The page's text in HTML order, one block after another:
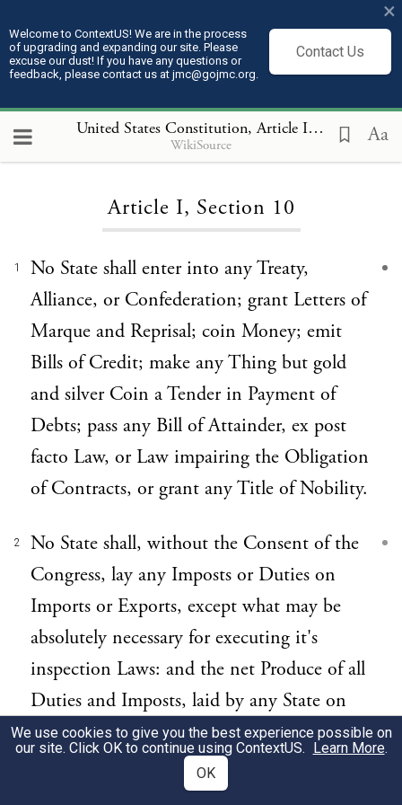
Welcome to ContextUS! We are in the process
of upgrading and expanding our site. Please
excuse our dust! If you have any questions or
feedback, please contact us at jmc@gojmc.org.
Contact Us
×
United States Constitution, Article I 10
WikiSource Aa
Loading...
Article I, Section 10
1
No State shall enter into any Treaty,
Alliance, or Confederation; grant Letters of
Marque and Reprisal; coin Money; emit
Bills of Credit; make any Thing but gold
and silver Coin a Tender in Payment of
Debts; pass any Bill of Attainder, ex post
facto Law, or Law impairing the Obligation
of Contracts, or grant any Title of Nobility.
2
No State shall, without the Consent of the
Congress, lay any Imposts or Duties on
Imports or Exports, except what may be
absolutely necessary for executing it's
inspection Laws: and the net Produce of all
Duties and Imposts, laid by any State on
Imports or Exports, shall be for the Use of
the Treasury of the United States; and all
such Laws shall be subject to the Revision
We use cookies to give you the best experience possible on
our site. Click OK to continue using ContextUS. Learn More.
OK